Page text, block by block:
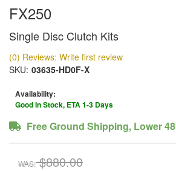
FX250
Single Disc Clutch Kits
(0) Reviews: Write first review
SKU: 03635-HD0F-X
Availability:
Good In Stock, ETA 1-3 Days
Free Ground Shipping, Lower 48
WAS: $880.00